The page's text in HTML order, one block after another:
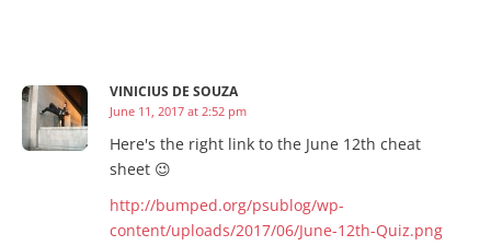
VINICIUS DE SOUZA
June 11, 2017 at 2:52 pm
Here's the right link to the June 12th cheat
sheet 😉
http://bumped.org/psublog/wp-
content/uploads/2017/06/June-12th-Quiz.png